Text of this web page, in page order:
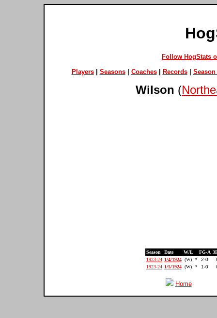
Follow HogStats
Players| Seasons| Coaches| Records| Season
Wilson (
Season Date W/L FG-A
1923-24 1/4/1924 (W) * 2-0
1923-24 1/5/1924 (W) * 1-0
Home